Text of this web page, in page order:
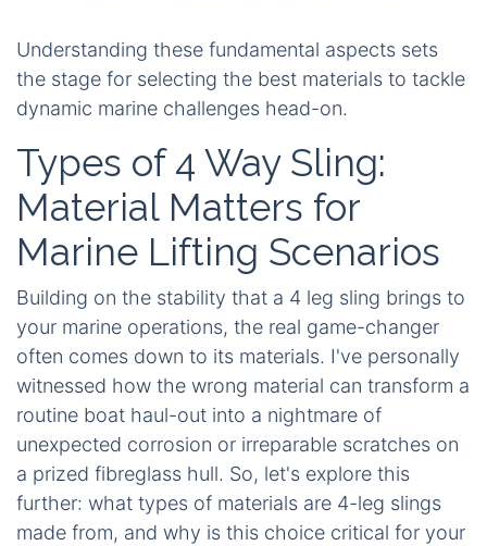
Understanding these fundamental aspects sets
the stage for selecting the best materials to tackle
dynamic marine challenges head-on.
Types of 4 Way Sling:
Material Matters for
Marine Lifting Scenarios
Building on the stability that a 4 leg sling brings to
your marine operations, the real game-changer
often comes down to its materials. I've personally
witnessed how the wrong material can transform a
routine boat haul-out into a nightmare of
unexpected corrosion or irreparable scratches on
a prized fibreglass hull. So, let's explore this
further: what types of materials are 4-leg slings
made from, and why is this choice critical for your